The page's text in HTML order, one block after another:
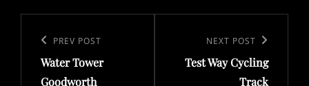
navigation
Previous
Post
PREV POST
Water Tower
Goodworth
Post
NEXT POST
Test Way Cycling
Track